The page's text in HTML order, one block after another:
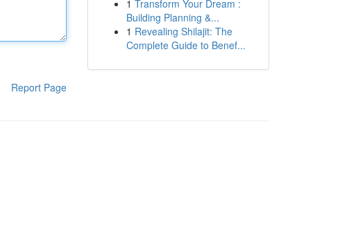
Report Page
1 Transform Your Dream :
Building Planning &...
1 Revealing Shilajit: The
Complete Guide to Benef...